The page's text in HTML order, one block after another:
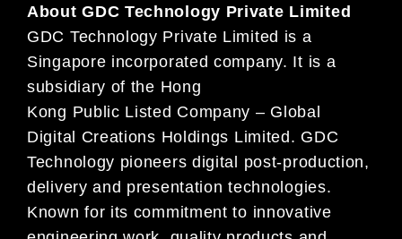
About GDC Technology Private Limited
GDC Technology Private Limited is a
Singapore incorporated company. It is a
subsidiary of the Hong
Kong Public Listed Company – Global
Digital Creations Holdings Limited. GDC
Technology pioneers digital post-production,
delivery and presentation technologies.
Known for its commitment to innovative